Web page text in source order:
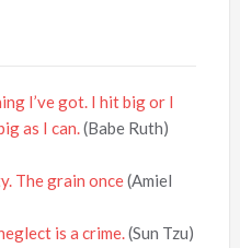
I’ve got. I hit big or I
as I can.(Babe Ruth)
The grain once(Amiel
is a crime.(Sun Tzu)